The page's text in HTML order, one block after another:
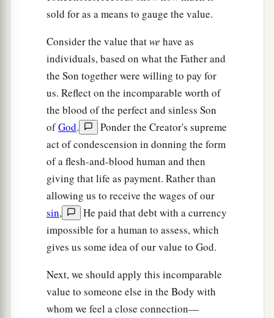
sold for as a means to gauge the value.
Consider the value thatwe have as
individuals, based on what the Father and
the Son together were willing to pay for
us. Reflect on the incomparable worth of
the blood of the perfect and sinless Son
ofGod.
Ponder the Creator's supreme
act of condescension in donning the form
of a flesh-and-blood human and then
giving that life as payment. Rather than
allowing us to receive the wages of our
sin,
He paid that debt with a currency
impossible for a human to assess, which
gives us some idea of our value to God.
Next, we should apply this incomparable
value to someone else in the Body with
whom we feel a close connection—